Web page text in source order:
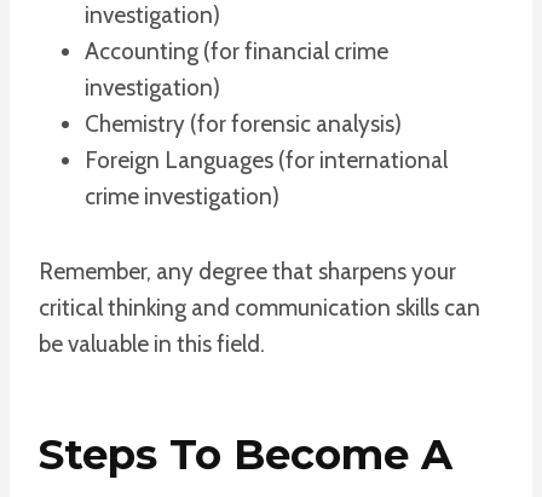
investigation)
Accounting (for financial crime
investigation)
Chemistry (for forensic analysis)
Foreign Languages (for international
crime investigation)
Remember, any degree that sharpens your
critical thinking and communication skills can
be valuable in this field.
Steps To Become A